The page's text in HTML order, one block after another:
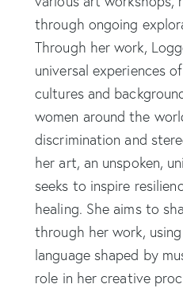
through ongoing
Through her work,
universal experiences
cultures and
women around the
discrimination and
her art, an unspoken,
seeks to inspire
healing. She aims to
through her work,
language shaped by
role in her creative